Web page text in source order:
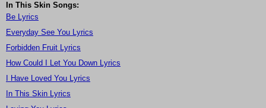
In This Skin Songs:
Be Lyrics
Everyday See You Lyrics
Forbidden Fruit Lyrics
How Could I Let You Down Lyrics
I Have Loved You Lyrics
In This Skin Lyrics